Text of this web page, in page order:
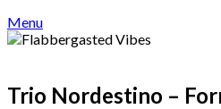
Menu
Trio Nordestino –